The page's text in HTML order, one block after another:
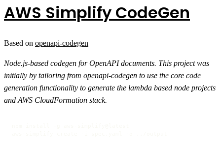
AWS Simplify CodeGen
Based on openapi-codegen
Node.js-based codegen for OpenAPI documents. This project was
initially by tailoring from openapi-codegen to use the core code
generation functionality to generate the lambda based node projects
and AWS CloudFormation stack.